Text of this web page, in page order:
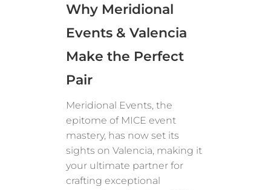
Why Meridional
Events & Valencia
Make the Perfect
Pair
Meridional Events, the
epitome of MICE event
mastery, has now set its
sights on Valencia, making it
your ultimate partner for
crafting exceptional